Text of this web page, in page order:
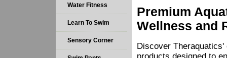
Premium
Wellness and
Discover
Water Fitness
Learn To Swim
Sensory Corner